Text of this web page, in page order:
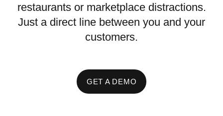
restaurants or marketplace distractions.
Just a direct line between you and your
customers.
GET A DEMO